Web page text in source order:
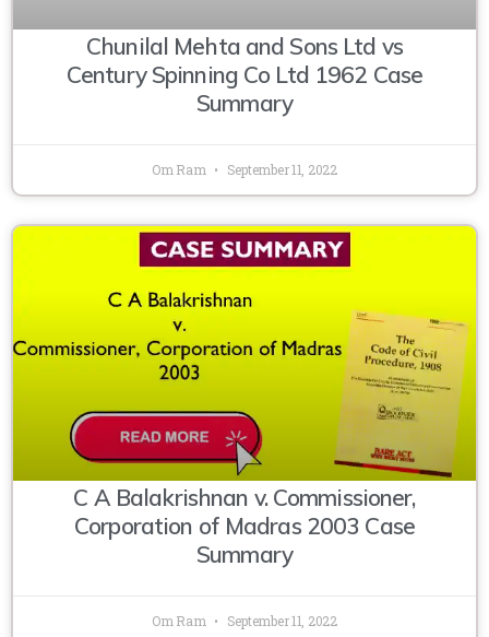
Chunilal Mehta and Sons Ltd vs
Century Spinning Co Ltd 1962 Case
Summary
Om Ram September 11, 2022
C A Balakrishnan v. Commissioner,
Corporation of Madras 2003 Case
Summary
Om Ram September 11, 2022